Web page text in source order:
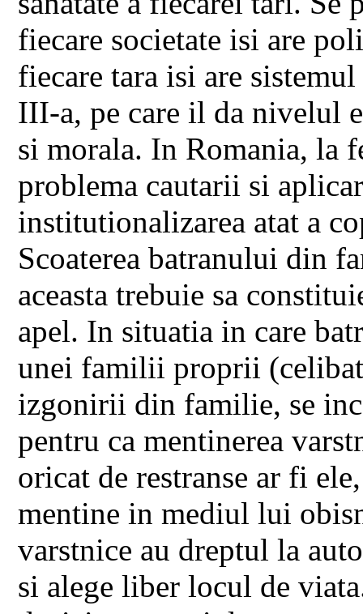
fiecare societate isi are
fiecare tara isi are
III-a, pe care il da nivelul
si morala. In Romania, la
problema cautarii si
institutionalizarea atat a
Scoaterea batranului din
aceasta trebuie sa
apel. In situatia in care
unei familii proprii
izgonirii din familie, se
pentru ca mentinerea
oricat de restranse ar fi
mentine in mediul lui
varstnice au dreptul la
si alege liber locul de